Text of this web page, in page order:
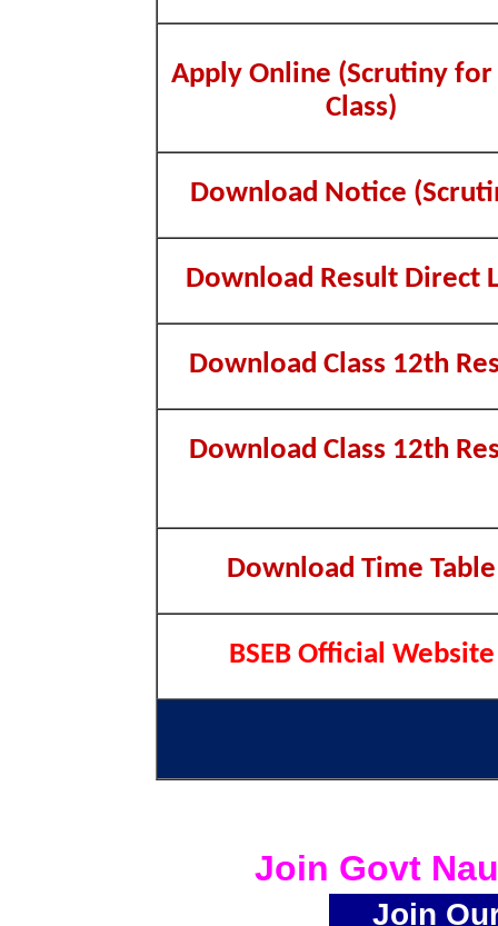
Apply Online (Scrutiny for
Class)
Download Notice
Download Result Direct
Download Class 12th
Download Class 12th
Download Time Table
BSEB Official Website
Join Govt
Join